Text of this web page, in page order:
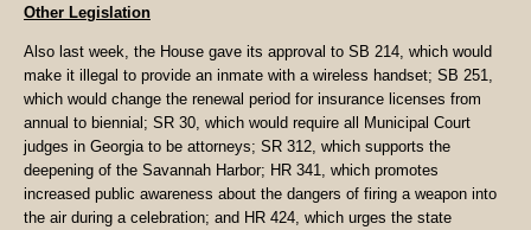
Other Legislation
Also last week, the House gave its approval to SB 214, which would
make it illegal to provide an inmate with a wireless handset; SB 251,
which would change the renewal period for insurance licenses from
annual to biennial; SR 30, which would require all Municipal Court
judges in Georgia to be attorneys; SR 312, which supports the
deepening of the Savannah Harbor; HR 341, which promotes
increased public awareness about the dangers of firing a weapon into
the air during a celebration; and HR 424, which urges the state